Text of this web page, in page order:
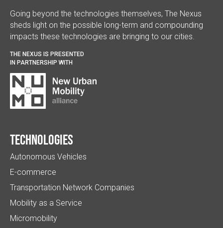
Going beyond the technologies themselves, The Nexus
sheds light on the possible long-term and compounding
impacts these technologies are bringing to our cities.
THE NEXUS IS PRESENTED
IN PARTNERSHIP WITH
Technologies
Autonomous Vehicles
E-commerce
Transportation Network Companies
Mobility as a Service
Micromobility